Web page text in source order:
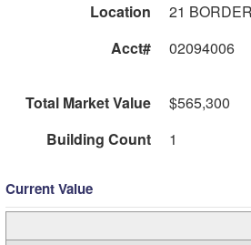
Location
21
Acct#
02094006
Total Market Value
$565,300
Building Count
1
Current Value